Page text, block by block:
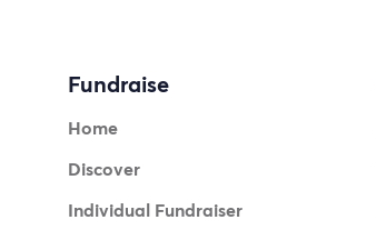
Fundraise
Home
Discover
Individual Fundraiser